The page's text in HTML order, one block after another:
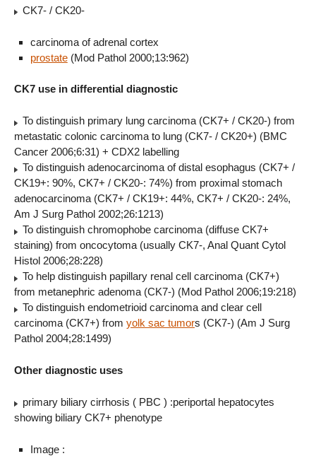
CK7- / CK20-
carcinoma of adrenal cortex
prostate(Mod Pathol 2000;13:962)
CK7 use in differential diagnostic
To distinguish primary lung carcinoma (CK7+ / CK20-) from
metastatic colonic carcinoma to lung (CK7- / CK20+) (BMC
Cancer 2006;6:31) + CDX2 labelling
To distinguish adenocarcinoma of distal esophagus (CK7+ /
CK19+: 90%, CK7+ / CK20-: 74%) from proximal stomach
adenocarcinoma (CK7+ / CK19+: 44%, CK7+ / CK20-: 24%,
Am J Surg Pathol 2002;26:1213)
To distinguish chromophobe carcinoma (diffuse CK7+
staining) from oncocytoma (usually CK7-, Anal Quant Cytol
Histol 2006;28:228)
To help distinguish papillary renal cell carcinoma (CK7+)
from metanephric adenoma (CK7-) (Mod Pathol 2006;19:218)
To distinguish endometrioid carcinoma and clear cell
carcinoma (CK7+) from yolk sac tumors (CK7-) (Am J Surg
Pathol 2004;28:1499)
Other diagnostic uses
primary biliary cirrhosis ( PBC ) :periportal hepatocytes
showing biliary CK7+ phenotype
Image :